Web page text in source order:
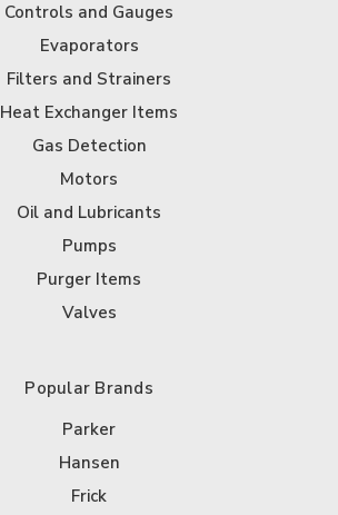
Controls and Gauges
Evaporators
Filters and Strainers
Heat Exchanger Items
Gas Detection
Motors
Oil and Lubricants
Pumps
Purger Items
Valves
Popular Brands
Parker
Hansen
Frick